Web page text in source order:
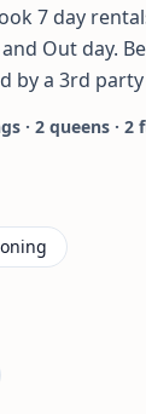
7 day
Out day.
by a 3rd
· 2 queens · 2